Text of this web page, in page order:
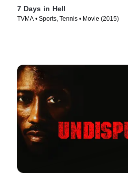
7 Days in Hell
TVMA • Sports, Tennis • Movie (2015)